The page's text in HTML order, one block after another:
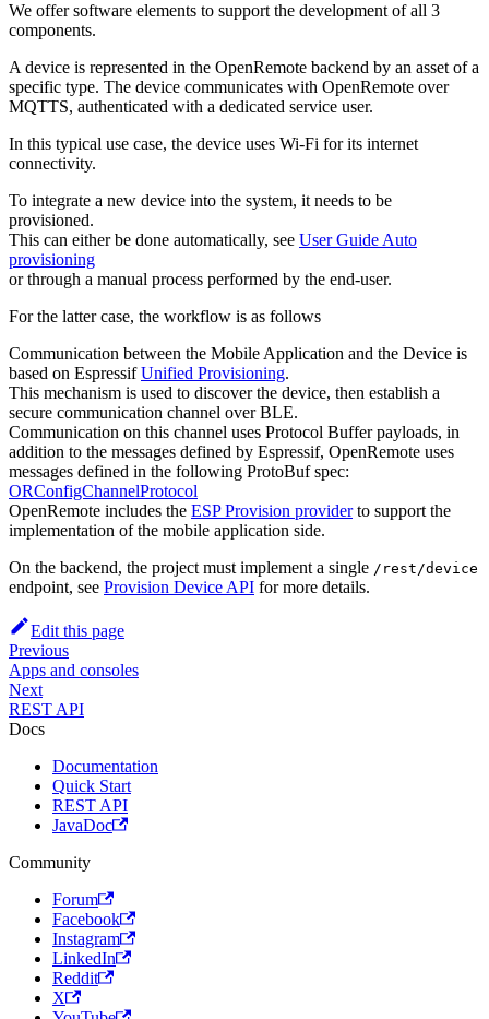
We offer software elements to support the development of all 3
components.
A device is represented in the OpenRemote backend by an asset of a
specific type. The device communicates with OpenRemote over
MQTTS, authenticated with a dedicated service user.
In this typical use case, the device uses Wi-Fi for its internet
connectivity.
To integrate a new device into the system, it needs to be
provisioned.
This can either be done automatically, see User Guide Auto
provisioning
or through a manual process performed by the end-user.
For the latter case, the workflow is as follows
Communication between the Mobile Application and the Device is
based on EspressifUnified Provisioning.
This mechanism is used to discover the device, then establish a
secure communication channel over BLE.
Communication on this channel uses Protocol Buffer payloads, in
addition to the messages defined by Espressif, OpenRemote uses
messages defined in the following ProtoBuf spec:
ORConfigChannelProtocol
OpenRemote includes the ESP Provision providerto support the
implementation of the mobile application side.
On the backend, the project must implement a single /rest/device
endpoint, see Provision Device API for more details.
Edit this page
Previous
Apps and consoles
Next
REST API
Docs
Documentation
Quick Start
REST API
JavaDoc
Community
Forum
Facebook
Instagram
LinkedIn
Reddit
X